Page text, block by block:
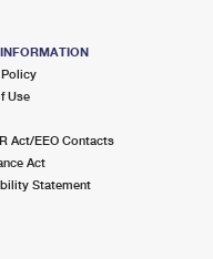
Use
Act/EEO Contacts
Act
Statement